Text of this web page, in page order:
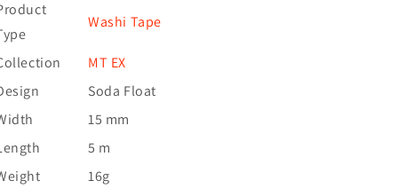
Washi Tape
MT EX
Soda Float
15 mm
5 m
16g